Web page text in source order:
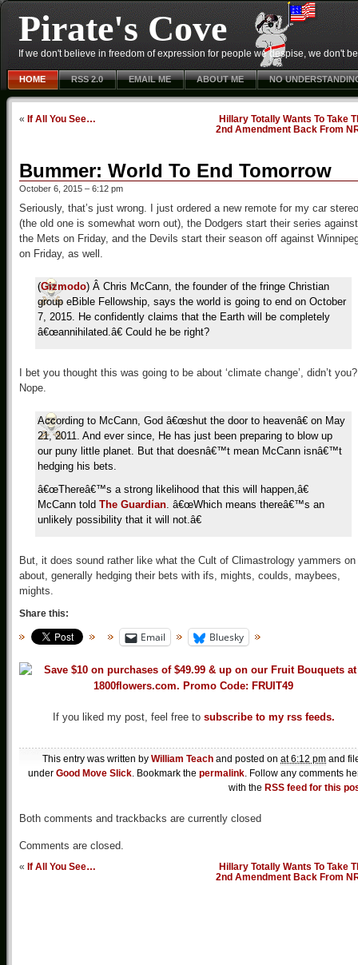
Pirate's Cove
If we don't believe in freedom of expression for people we despise, we don't
HOME RSS 2.0 EMAIL ME ABOUT ME NO
« If All You See…
Hillary Totally Wants To Take
2nd Amendment Back From
Bummer: World To End Tomorrow
October 6, 2015 – 6:12 pm
Seriously, that’s just wrong. I just ordered a new remote for my car stereo
(the old one is somewhat worn out), the Dodgers start their series against
the Mets on Friday, and the Devils start their season off against
on Friday, as well.
(Gizmodo) Â Chris McCann, the founder of the fringe Christian
group eBible Fellowship, says the world is going to end on October
7, 2015. He confidently claims that the Earth will be completely
â€œannihilated.â€ Could he be right?
I bet you thought this was going to be about ‘climate change’, didn’t you?
Nope.
According to McCann, God â€œshut the door to heavenâ€ on May
21, 2011. And ever since, He has just been preparing to blow up
our puny little planet. But that doesnâ€™t mean McCann isnâ€™t
hedging his bets.
â€œThereâ€™s a strong likelihood that this will happen,â€
McCann told The Guardian. â€œWhich means thereâ€™s an
unlikely possibility that it will not.â€
But, it does sound rather like what the Cult of Climastrology yammers on
about, generally hedging their bets with ifs, mights, coulds, maybees,
mights.
Share this:
Email Bluesky
If you liked my post, feel free to subscribe to my rss feeds.
This entry was written by William Teach and posted on at 6:12 pm and
under Good Move Slick. Bookmark the permalink. Follow any comments
with the RSS feed for this
Both comments and trackbacks are currently closed
Comments are closed.
« If All You See…
Hillary Totally Wants To Take
2nd Amendment Back From